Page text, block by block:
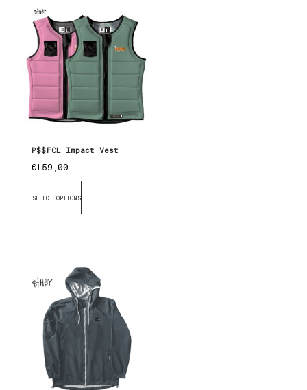
P$$FCL Impact Vest
€159,00
SELECT OPTIONS